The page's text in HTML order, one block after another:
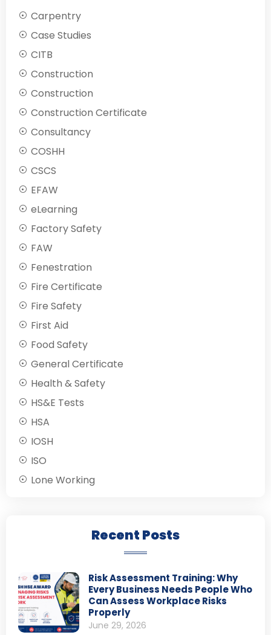
Carpentry
Case Studies
CITB
Construction
Construction
Construction Certificate
Consultancy
COSHH
CSCS
EFAW
eLearning
Factory Safety
FAW
Fenestration
Fire Certificate
Fire Safety
First Aid
Food Safety
General Certificate
Health & Safety
HS&E Tests
HSA
IOSH
ISO
Lone Working
Recent Posts
Risk Assessment Training: Why
Every Business Needs People Who
Can Assess Workplace Risks
Properly
June 29, 2026